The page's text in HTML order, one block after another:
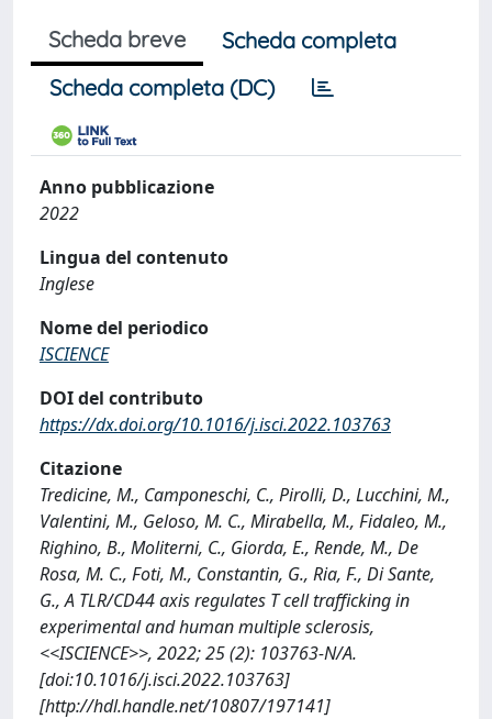
Scheda breve
Scheda completa
Scheda completa (DC)
Anno pubblicazione
2022
Lingua del contenuto
Inglese
Nome del periodico
ISCIENCE
DOI del contributo
https://dx.doi.org/10.1016/j.isci.2022.103763
Citazione
Tredicine, M., Camponeschi, C., Pirolli, D., Lucchini, M.,
Valentini, M., Geloso, M. C., Mirabella, M., Fidaleo, M.,
Righino, B., Moliterni, C., Giorda, E., Rende, M., De
Rosa, M. C., Foti, M., Constantin, G., Ria, F., Di Sante,
G., A TLR/CD44 axis regulates T cell trafficking in
experimental and human multiple sclerosis,
<<ISCIENCE>>, 2022; 25 (2): 103763-N/A.
[doi:10.1016/j.isci.2022.103763]
[http://hdl.handle.net/10807/197141]